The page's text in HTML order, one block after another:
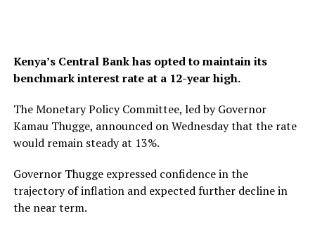
Kenya’s Central Bank has opted to maintain its
benchmark interest rate at a 12-year high.
The Monetary Policy Committee, led by Governor
Kamau Thugge, announced on Wednesday that the rate
would remain steady at 13%.
Governor Thugge expressed confidence in the
trajectory of inflation and expected further decline in
the near term.